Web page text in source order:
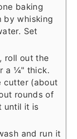
baking
by whisking
Set
roll out the
a ¼" thick.
cutter (about
rounds of
until it is
and run it